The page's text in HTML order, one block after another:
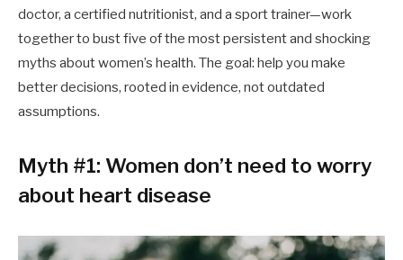
doctor, a certified nutritionist, and a sport trainer—work
together to bust five of the most persistent and shocking
myths about women’s health. The goal: help you make
better decisions, rooted in evidence, not outdated
assumptions.
Myth #1: Women don’t need to worry
about heart disease